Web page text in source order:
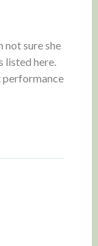
not sure she
listed here.
performance